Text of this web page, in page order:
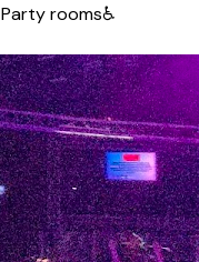
Party rooms♿